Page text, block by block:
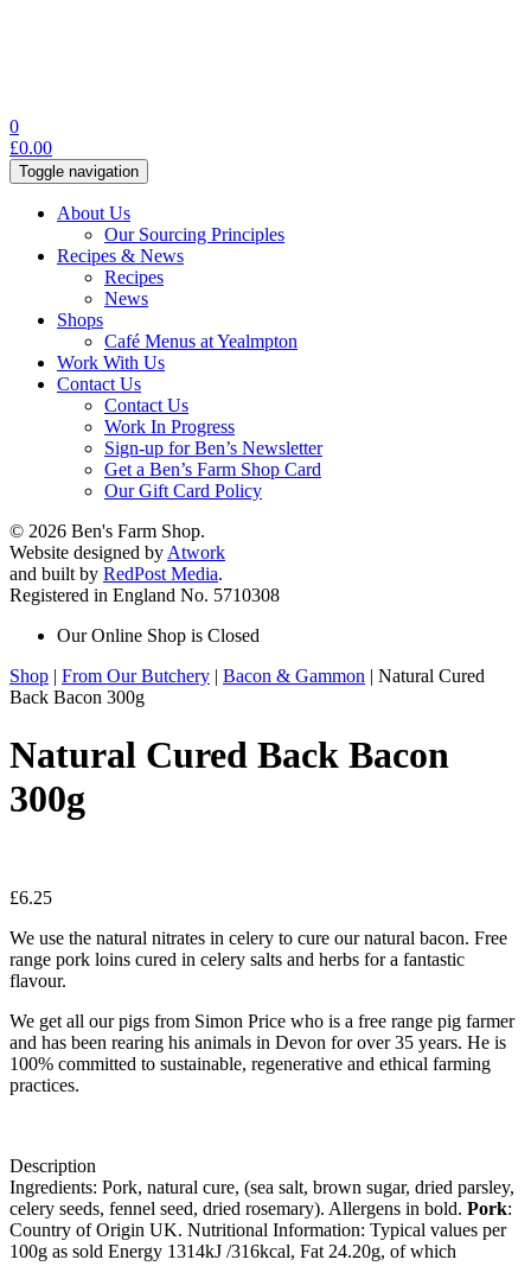
0
£0.00
Toggle navigation
About Us
Our Sourcing Principles
Recipes & News
Recipes
News
Shops
Café Menus at Yealmpton
Work With Us
Contact Us
Contact Us
Work In Progress
Sign-up for Ben’s Newsletter
Get a Ben’s Farm Shop Card
Our Gift Card Policy
© 2026 Ben's Farm Shop.
Website designed by Atwork
and built by RedPost Media.
Registered in England No. 5710308
Our Online Shop is Closed
Shop | From Our Butchery | Bacon & Gammon | Natural Cured
Back Bacon 300g
Natural Cured Back Bacon
300g
£6.25
We use the natural nitrates in celery to cure our natural bacon. Free
range pork loins cured in celery salts and herbs for a fantastic
flavour.
We get all our pigs from Simon Price who is a free range pig farmer
and has been rearing his animals in Devon for over 35 years. He is
100% committed to sustainable, regenerative and ethical farming
practices.
Description
Ingredients: Pork, natural cure, (sea salt, brown sugar, dried parsley,
celery seeds, fennel seed, dried rosemary). Allergens in bold. Pork:
Country of Origin UK. Nutritional Information: Typical values per
100g as sold Energy 1314kJ /316kcal, Fat 24.20g, of which